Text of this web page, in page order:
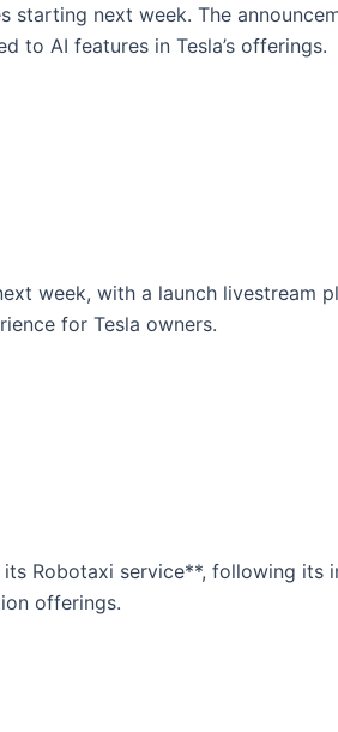
starting next week. The
to AI features in Tesla’s offerings.
week, with a launch livestream
for Tesla owners.
Robotaxi service**, following its
offerings.